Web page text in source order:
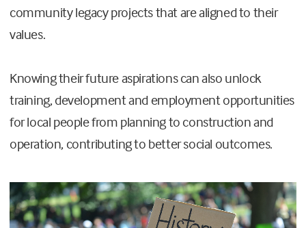
community legacy projects that are aligned to their
values.
Knowing their future aspirations can also unlock
training, development and employment opportunities
for local people from planning to construction and
operation, contributing to better social outcomes.